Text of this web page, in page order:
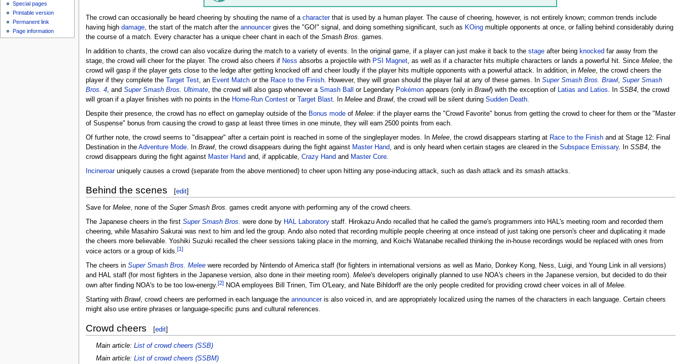
The crowd can occasionally be heard cheering by shouting the name of a characterthat is used by a human player. The cause of cheering, however, is not entirely known; common trends include
having high damage, the start of the match after the announcergives the "GO!" signal, and doing something significant, such as KOingmultiple opponents at once, or falling behind considerably during
the course of a match. Every character has a unique cheer chant in each of the Smash Bros. games.
In addition to chants, the crowd can also vocalize during the match to a variety of events. In the original game, if a player can just make it back to the stageafter being knocked far away from the
stage, the crowd will cheer for the player. The crowd also cheers if Ness absorbs a projectile with PSI Magnet, as well as if a character hits multiple characters or lands a powerful hit. Since Melee, the
crowd will gasp if the player gets close to the ledge after getting knocked off and cheer loudly if the player hits multiple opponents with a powerful attack. In addition, in Melee, the crowd cheers the
player if they complete the
Target Test, an Event Matchor the Race to the Finish. However, they will groan should the player fail at any of these games. In Super Smash Bros. Brawl, Super Smash
Bros. 4, and Super Smash Bros. Ultimate, the crowd will also gasp whenever a Smash Ball or Legendary Pokémonappears (only in Brawl) with the exception of Latias and Latios. In SSB4, the crowd
will groan if a player finishes with no points in the Home-Run Contestor Target Blast. In Meleeand Brawl, the crowd will be silent during Sudden Death.
Despite their presence, the crowd has no effect on gameplay outside of the Bonus modeof Melee: if the player earns the "Crowd Favorite" bonus from getting the crowd to cheer for them or the "Master
of Suspense" bonus from causing the crowd to gasp at least three times in one minute, they will earn 2500 points from each.
Of further note, the crowd seems to "disappear" after a certain point is reached in some of the singleplayer modes. In Melee, the crowd disappears starting at Race to the Finishand at Stage 12: Final
Destination in the Adventure Mode. In Brawl, the crowd disappears during the fight against Master Hand, and is only heard when certain stages are cleared in the Subspace Emissary. In SSB4, the
crowd disappears during the fight against Master Hand and, if applicable, Crazy Hand and Master Core.
Incineroaruniquely causes a crowd (separate from the above mentioned) to cheer upon hitting any pose-inducing attack, such as dash attack and its smash attacks.
Behind the scenes [edit]
Save for Melee, none of the Super Smash Bros. games credit anyone with performing any of the crowd cheers.
The Japanese cheers in the first Super Smash Bros. were done by HAL Laboratorystaff. Hirokazu Ando recalled that he called the game's programmers into HAL's meeting room and recorded them
cheering, while Masahiro Sakurai was next to him and led the group. Ando also noted that recording multiple people cheering at once instead of just taking one person's cheer and duplicating it made
the cheers more believable. Yoshiki Suzuki recalled the cheer sessions taking place in the morning, and Koichi Watanabe recalled thinking the in-house recordings would be replaced with ones from
voice actors or a group of kids.[1]
The cheers in Super Smash Bros. Meleewere recorded by Nintendo of America staff (for fighters in international versions as well as Mario, Donkey Kong, Ness, Luigi, and Young Link in all versions)
and HAL staff (for most fighters in the Japanese version, also done in their meeting room). Melee's developers originally planned to use NOA's cheers in the Japanese version, but decided to do their
own after finding NOA's to be too low-energy.[2]NOA employees Bill Trinen, Tim O'Leary, and Nate Bihldorff are the only people credited for providing crowd cheer voices in all of Melee.
Starting with Brawl, crowd cheers are performed in each language the announceris also voiced in, and are appropriately localized using the names of the characters in each language. Certain cheers
might also use entire phrases or language-specific puns and cultural references.
Crowd cheers [edit]
Main article: List of crowd cheers (SSB)
Main article: List of crowd cheers (SSBM)
Special pages
Printable version
Permanent link
Page information